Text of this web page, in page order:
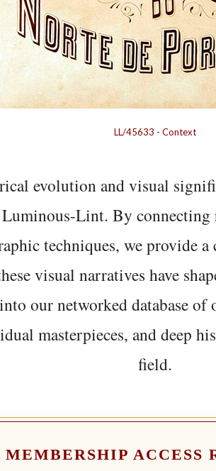
LL/45633 - Context
evolution and visual
Lint. By connecting
techniques, we provide
visual narratives have
our networked database of
masterpieces, and deep
field.
MEMBERSHIP ACCESS